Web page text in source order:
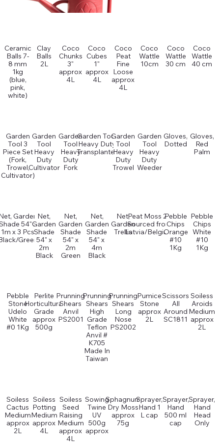
Ceramic
Balls 7-
8 mm
1kg
(blue,
pink,
white)
Clay
Balls
2L
Coco
Chunks
3"
approx
4L
Coco
Cubes
1"
approx
4L
Coco
Peat
Fine
Loose
approx
4L
Coco
Wattle
10cm
Coco
Wattle
30 cm
Coco
Wattle
40 cm
Garden
Tool 3
Piece Set
(Fork,
Trowel,
Cultivator)
Garden
Tool
Heavy
Duty
Cultivator
Garden
Tool
Heavy
Duty
Fork
Garden Tool
Heavy Duty
Transplanter
Garden
Tool
Heavy
Duty
Trowel
Garden
Tool
Heavy
Duty
Weeder
Gloves,
Dotted
Gloves,
Red
Palm
Garden
54" x
1m x 3 Pcs
Green
Net,
Garden
Shade
54" x
2m
Black
Net,
Garden
Shade
54" x
2m
Green
Net,
Garden
Shade
54" x
4m
Black
Net,
Garden
Trellis
Peat Moss 2L
Sourced from
Latvia/Belgium
Pebble
Chips
Orange
#10
1Kg
Pebble
Chips
White
#10
1Kg
Pebble
Stone
Udelo
White
#0 1Kg
Perlite
Horticultural
Grade
approx
500g
Prunning
Shears
Anvil
PS2001
Prunning
Shears
High
Grade
Teflon
Anvil #
K705
Made In
Taiwan
Prunning
Shears
Long
Nose
PS2002
Pumice
Stone
approx
2L
Scissors
All
Around
SC1811
Soiless
Aroids
Medium
approx
2L
Soiless
Cactus
Medium
approx
2L
Soiless
Potting
Medium
approx
4L
Soiless
Seed
Raising
Medium
approx
4L
Sowing
Twine
UV
500g
approx
Sphagnum
Dry Moss
approx
75g
Sprayer,
Hand 1
L cap
Sprayer,
Hand
500 ml
cap
Sprayer,
Hand
Head
Only